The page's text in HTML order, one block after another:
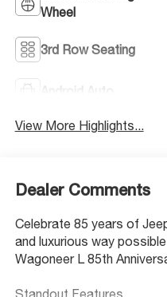
Wheel
3rd Row Seating
Android Auto
View More Highlights...
Dealer Comments
Celebrate 85 years of
and luxurious way
Wagoneer L 85th
Standout Features